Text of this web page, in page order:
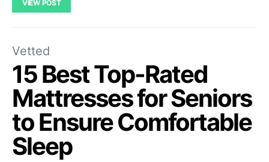
VIEW POST
Vetted
15 Best Top-Rated
Mattresses for Seniors
to Ensure Comfortable
Sleep